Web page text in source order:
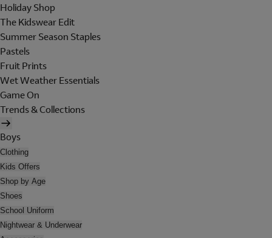
Holiday Shop
The Kidswear Edit
Summer Season Staples
Pastels
Fruit Prints
Wet Weather Essentials
Game On
Trends & Collections
Boys
Clothing
Kids Offers
Shop by Age
Shoes
School Uniform
Nightwear & Underwear